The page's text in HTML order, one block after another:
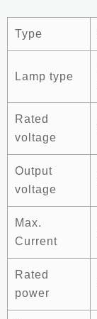
Type
Lamp type
Rated
voltage
Output
voltage
Max.
Current
Rated
power